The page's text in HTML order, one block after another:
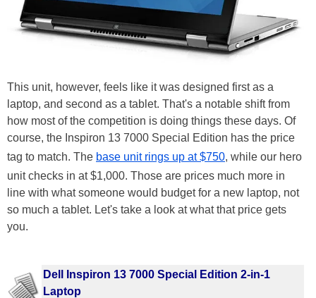
This unit, however, feels like it was designed first as a
laptop, and second as a tablet. That's a notable shift from
how most of the competition is doing things these days. Of
course, the Inspiron 13 7000 Special Edition has the price
tag to match. The base unit rings up at $750, while our hero
unit checks in at $1,000. Those are prices much more in
line with what someone would budget for a new laptop, not
so much a tablet. Let's take a look at what that price gets
you.
Dell Inspiron 13 7000 Special Edition 2-in-1
Laptop